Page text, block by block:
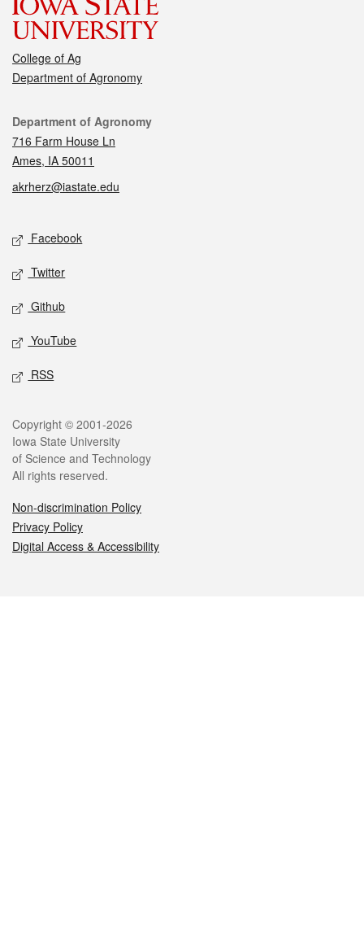
College of Ag
Department of Agronomy
Contact
Department of Agronomy
716 Farm House Ln
Ames, IA 50011
akrherz@iastate.edu
Social media
Facebook
Twitter
Github
YouTube
RSS
Legal
Copyright © 2001-2026
Iowa State University
of Science and Technology
All rights reserved.
Non-discrimination Policy
Privacy Policy
Digital Access & Accessibility